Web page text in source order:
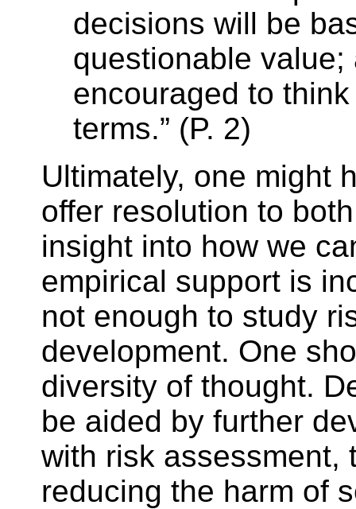
decisions will be
questionable
encouraged to
terms.” (P. 2)
Ultimately, one might
offer resolution to
insight into how we
empirical support is
not enough to study
development. One
diversity of thought.
be aided by further
with risk assessment,
reducing the harm of